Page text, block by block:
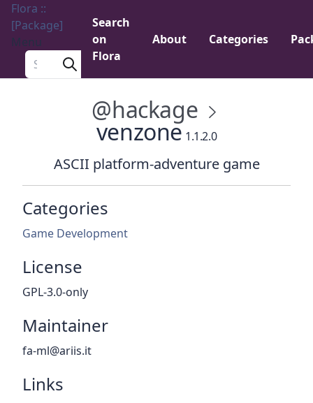
Flora ::
[Package]
Menu
Search a package
Search
on
Flora
About Categories
@hackage
venzone 1.1.2.0
ASCII platform-adventure game
Categories
Game Development
License
GPL-3.0-only
Maintainer
fa-ml@ariis.it
Links